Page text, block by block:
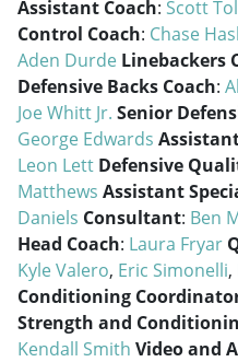
Assistant Coach: Scott
Control Coach: Chase
Aden Durde Linebackers
Defensive Backs Coach:
Joe Whitt Jr. Senior
George Edwards
Leon Lett Defensive
Matthews Assistant
Daniels Consultant: Ben
Head Coach: Laura Fryar
Kyle Valero, Eric Simonelli,
Conditioning
Strength and
Kendall Smith Video and